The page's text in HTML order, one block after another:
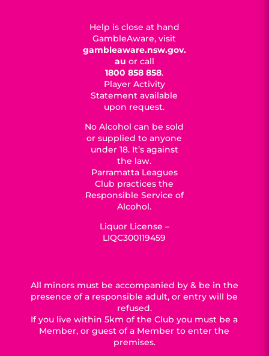
Help is close at hand
GambleAware, visit
gambleaware.nsw.gov.
au or call
1800 858 858.
Player Activity
Statement available
upon request.
No Alcohol can be sold
or supplied to anyone
under 18. It’s against
the law.
Parramatta Leagues
Club practices the
Responsible Service of
Alcohol.
Liquor License –
LIQC300119459
All minors must be accompanied by & be in the
presence of a responsible adult, or entry will be
refused.
If you live within 5km of the Club you must be a
Member, or guest of a Member to enter the
premises.